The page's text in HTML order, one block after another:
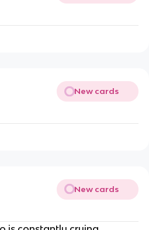
New cards
New cards